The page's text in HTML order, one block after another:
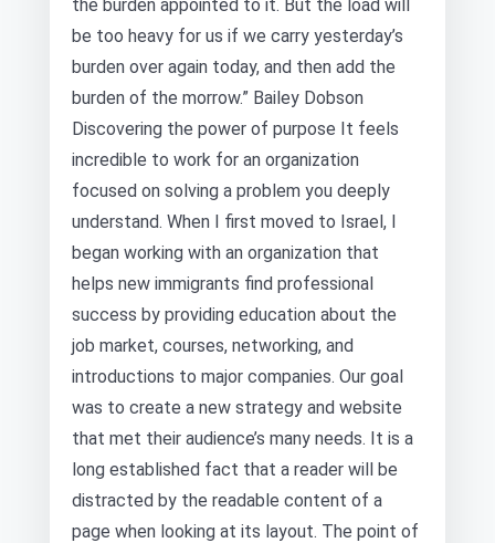
the burden appointed to it. But the load will
be too heavy for us if we carry yesterday’s
burden over again today, and then add the
burden of the morrow.” Bailey Dobson
Discovering the power of purpose It feels
incredible to work for an organization
focused on solving a problem you deeply
understand. When I first moved to Israel, I
began working with an organization that
helps new immigrants find professional
success by providing education about the
job market, courses, networking, and
introductions to major companies. Our goal
was to create a new strategy and website
that met their audience’s many needs. It is a
long established fact that a reader will be
distracted by the readable content of a
page when looking at its layout. The point of